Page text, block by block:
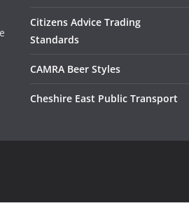
Citizens Advice Trading
Standards
CAMRA Beer Styles
Cheshire East Public Transport